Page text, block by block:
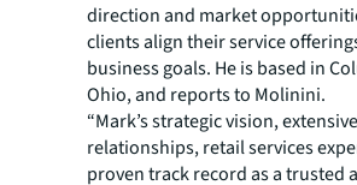
direction and market
clients align their service
business goals. He is based in
Ohio, and reports to Molinini.
“Mark’s strategic vision, extensive
relationships, retail services
proven track record as a trusted